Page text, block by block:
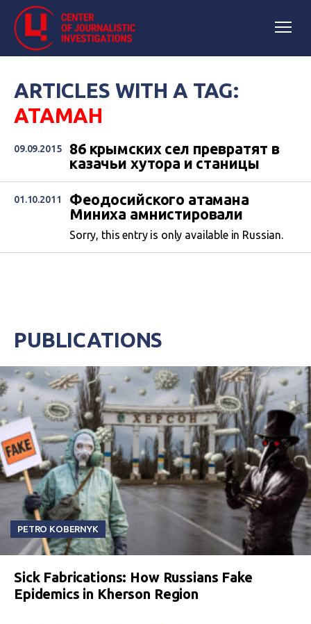
ARTICLES WITH A TAG:
АТАМАН
09.09.2015
86 крымских сел превратят в
казачьи хутора и станицы
01.10.2011
Феодосийского атамана
Миниха амнистировали
Sorry, this entry is only available in Russian.
PUBLICATIONS
PETRO KOBERNYK
Sick Fabrications: How Russians Fake
Epidemics in Kherson Region